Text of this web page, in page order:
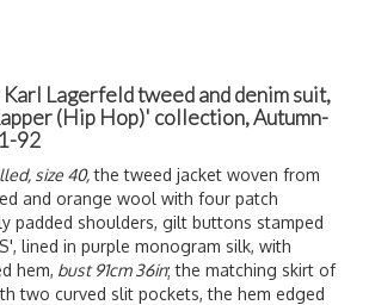
Karl Lagerfeld tweed and denim suit,
(Hip Hop)' collection, Autumn-
92
size 40,the tweed jacket woven from
and orange wool with four patch
padded shoulders, gilt buttons stamped
lined in purple monogram silk, with
hem, bust 91cm 36in; the matching skirt of
two curved slit pockets, the hem edged